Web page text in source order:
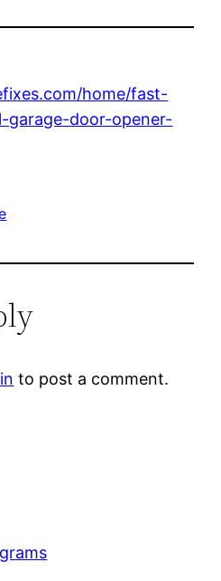
home/fast-
garage-door-opener-
to post a comment.